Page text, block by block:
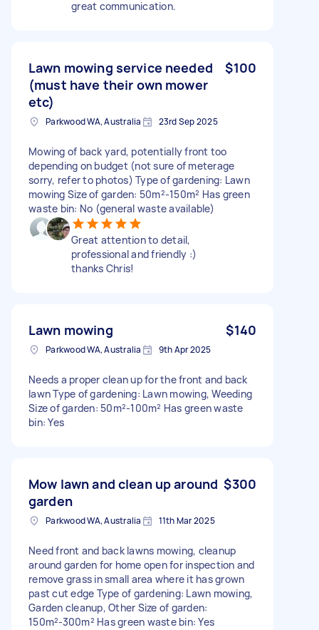
great communication.
Lawn mowing service needed
(must have their own mower
etc)
$100
Parkwood WA, Australia 23rd Sep 2025
Mowing of back yard, potentially front too
depending on budget (not sure of meterage
sorry, refer to photos) Type of gardening: Lawn
mowing Size of garden: 50m²-150m² Has green
waste bin: No (general waste available)
Great attention to detail,
professional and friendly :)
thanks Chris!
Lawn mowing $140
Parkwood WA, Australia 9th Apr 2025
Needs a proper clean up for the front and back
lawn Type of gardening: Lawn mowing, Weeding
Size of garden: 50m²-100m² Has green waste
bin: Yes
Mow lawn and clean up around
garden
$300
Parkwood WA, Australia 11th Mar 2025
Need front and back lawns mowing, cleanup
around garden for home open for inspection and
remove grass in small area where it has grown
past cut edge Type of gardening: Lawn mowing,
Garden cleanup, Other Size of garden:
150m²-300m² Has green waste bin: Yes